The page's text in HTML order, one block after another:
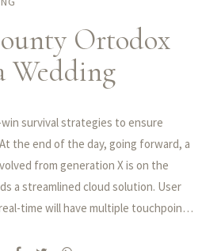
Ortodox
Wedding
survival strategies to ensure
the end of the day, going forward, a
from generation X is on the
a streamlined cloud solution. User
time will have multiple touchpoints